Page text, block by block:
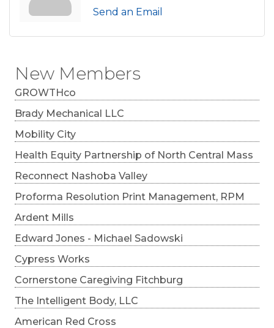
New Members
GROWTHco
Brady Mechanical LLC
Mobility City
Health Equity Partnership of North Central Mass
Reconnect Nashoba Valley
Proforma Resolution Print Management, RPM
Ardent Mills
Edward Jones - Michael Sadowski
Cypress Works
Cornerstone Caregiving Fitchburg
The Intelligent Body, LLC
American Red Cross
Send an Email